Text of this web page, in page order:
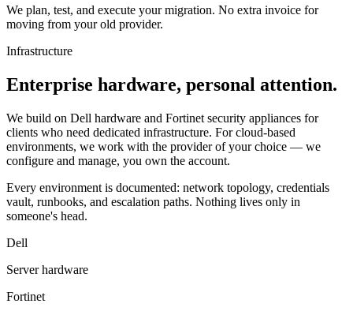
We plan, test, and execute your migration. No extra invoice for
moving from your old provider.
Infrastructure
Enterprise hardware, personal attention.
We build on Dell hardware and Fortinet security appliances for
clients who need dedicated infrastructure. For cloud-based
environments, we work with the provider of your choice — we
configure and manage, you own the account.
Every environment is documented: network topology, credentials
vault, runbooks, and escalation paths. Nothing lives only in
someone's head.
Dell
Server hardware
Fortinet